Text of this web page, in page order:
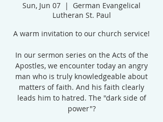
Sun, Jun 07
  |
German Evangelical
Lutheran St. Paul
A warm invitation to our church service!
In our sermon series on the Acts of the
Apostles, we encounter today an angry
man who is truly knowledgeable about
matters of faith. And his faith clearly
leads him to hatred. The "dark side of
power"?